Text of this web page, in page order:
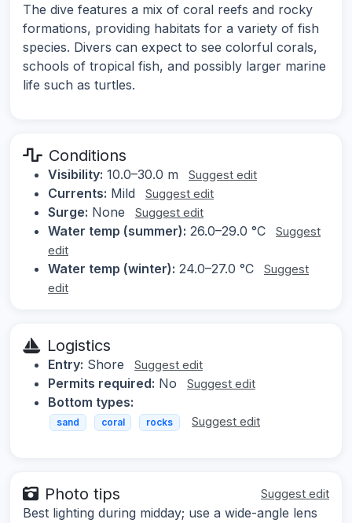
The dive features a mix of coral reefs and rocky
formations, providing habitats for a variety of fish
species. Divers can expect to see colorful corals,
schools of tropical fish, and possibly larger marine
life such as turtles.
Conditions
Visibility: 10.0–30.0 m Suggest edit
Currents: Mild Suggest edit
Surge: None Suggest edit
Water temp (summer): 26.0–29.0 °C
Suggest
edit
Water temp (winter): 24.0–27.0 °C
Suggest
edit
Logistics
Entry: Shore Suggest edit
Permits required: No Suggest edit
Bottom types:
sand coral rocks Suggest edit
Photo tips Suggest edit
Best lighting during midday; use a wide-angle lens